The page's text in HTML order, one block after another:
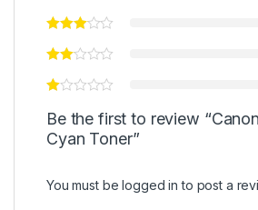
Be the first to review
Cyan Toner”
You must belogged in to post a